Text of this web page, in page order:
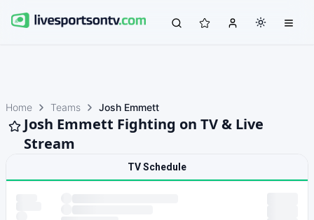
Home Teams Josh Emmett
Josh Emmett Fighting on TV & Live
Stream
TV Schedule